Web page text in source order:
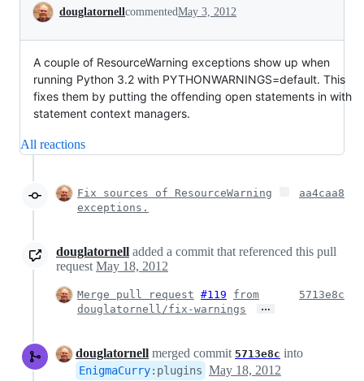
Conversation
douglatornellcommentedMay 3, 2012
A couple of ResourceWarning exceptions show up when
running Python 3.2 with PYTHONWARNINGS=default. This
fixes them by putting the offending open statements in with
statement context managers.
All reactions
Fix sources of ResourceWarning
exceptions.
aa4caa8
douglatornell added a commit that referenced this pull
request May 18, 2012
Merge pull request #119
from
douglatornell/fix-warnings
…
5713e8c
douglatornell merged commit 5713e8c into
EnigmaCurry: plugins May 18, 2012